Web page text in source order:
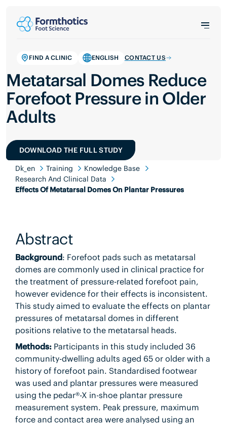
FIND A CLINIC ENGLISH CONTACT US
Metatarsal Domes Reduce
Forefoot Pressure in Older
Adults
DOWNLOAD THE FULL STUDY
Dk_en Training
Knowledge Base
Research And Clinical Data
Effects Of Metatarsal Domes On Plantar Pressures
Abstract
Background: Forefoot pads such as metatarsal
domes are commonly used in clinical practice for
the treatment of pressure-related forefoot pain,
however evidence for their effects is inconsistent.
This study aimed to evaluate the effects on plantar
pressures of metatarsal domes in different
positions relative to the metatarsal heads.
Methods:Participants in this study included 36
community-dwelling adults aged 65 or older with a
history of forefoot pain. Standardised footwear
was used and plantar pressures were measured
using the pedar®-X in-shoe plantar pressure
measurement system. Peak pressure, maximum
force and contact area were analysed using an